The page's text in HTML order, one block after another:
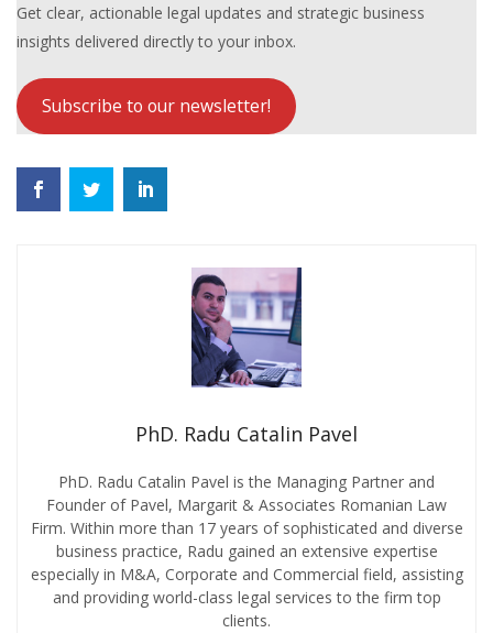
Get clear, actionable legal updates and strategic business
insights delivered directly to your inbox.
Subscribe to our newsletter!
PhD. Radu Catalin Pavel
PhD. Radu Catalin Pavel is the Managing Partner and
Founder of Pavel, Margarit & Associates Romanian Law
Firm. Within more than 17 years of sophisticated and diverse
business practice, Radu gained an extensive expertise
especially in M&A, Corporate and Commercial field, assisting
and providing world-class legal services to the firm top
clients.